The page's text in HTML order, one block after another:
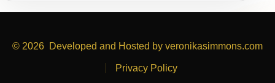
© 2026 Developed and Hosted by veronikasimmons.com
Privacy Policy